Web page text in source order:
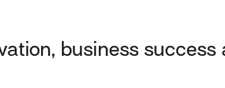
business success